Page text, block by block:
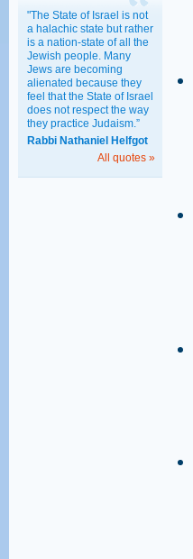
"The State of Israel is not
a halachic state but rather
is a nation-state of all the
Jewish people. Many
Jews are becoming
alienated because they
feel that the State of Israel
does not respect the way
they practice Judaism.”
Rabbi Nathaniel Helfgot
All quotes »